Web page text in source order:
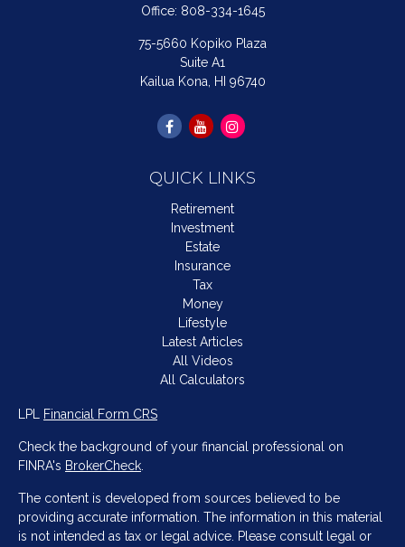
Office: 808-334-1645
75-5660 Kopiko Plaza
Suite A1
Kailua Kona,
HI 96740
QUICK LINKS
Retirement
Investment
Estate
Insurance
Tax
Money
Lifestyle
Latest Articles
All Videos
All Calculators
LPL Financial Form CRS
Check the background of your financial professional on
FINRA's BrokerCheck
The content is developed from sources believed to be
providing accurate information. The information in this material
is not intended as tax or legal advice. Please consult legal or